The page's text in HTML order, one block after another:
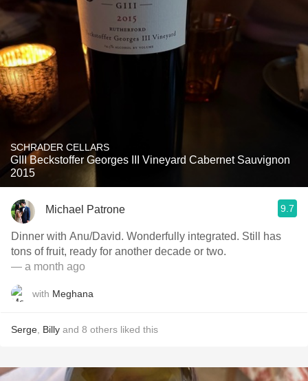
SCHRADER CELLARS
GIII Beckstoffer Georges III Vineyard Cabernet Sauvignon
2015
Michael Patrone 9.7
Dinner with Anu/David. Wonderfully integrated. Still has
tons of fruit, ready for another decade or two.
— a month ago
with Meghana
Serge Billy and 8 others liked this